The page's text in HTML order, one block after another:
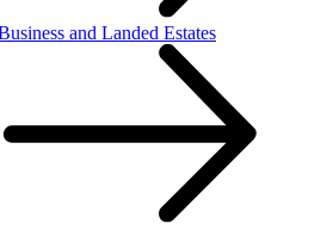
and Landed Estates